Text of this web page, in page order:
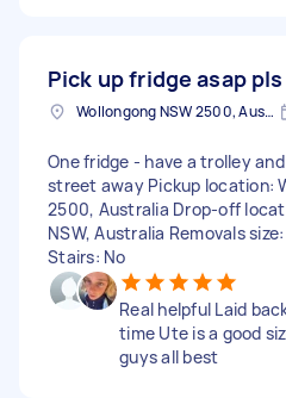
Pick up fridge asap pls
Wollongong NSW 2500, Australia
One fridge - have a trolley
street away Pickup location:
2500, Australia Drop-off
NSW, Australia Removals
Stairs: No
Real helpful Laid
time Ute is a good
guys all best